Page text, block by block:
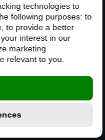
technologies to
following purposes:to
,to provide a better
interest in our
marketing
relevant to you